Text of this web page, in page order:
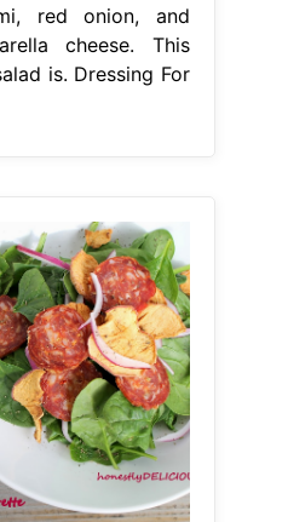
red onion, and
cheese. This
is. Dressing For